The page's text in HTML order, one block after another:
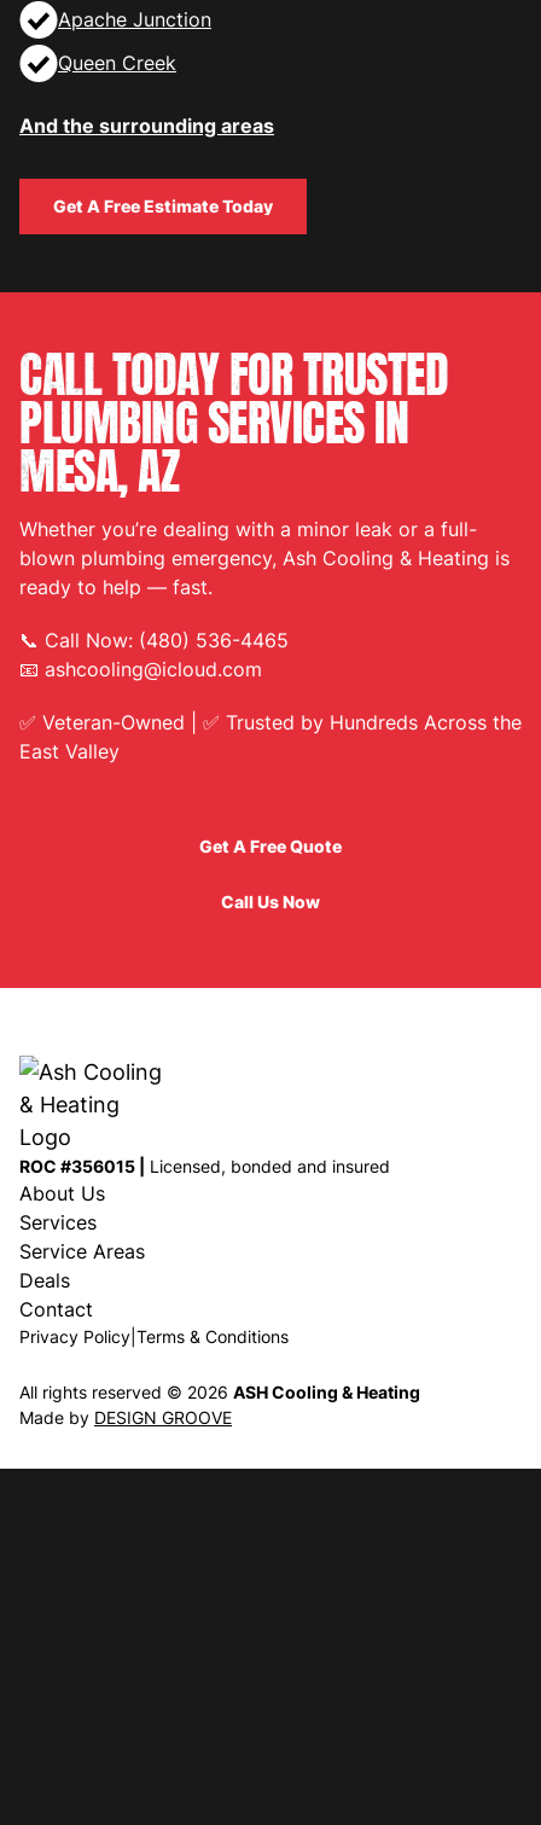
Apache Junction
Queen Creek
And the surrounding areas
Get A Free Estimate Today
CALL TODAY FOR TRUSTED
PLUMBING SERVICES IN
MESA, AZ
Whether you’re dealing with a minor leak or a full-
blown plumbing emergency, Ash Cooling & Heating is
ready to help — fast.
📞 Call Now: (480) 536-4465
📧 ashcooling@icloud.com
✅ Veteran-Owned | ✅ Trusted by Hundreds Across the
East Valley
Get A Free Quote
Call Us Now
ROC #356015 | Licensed, bonded and insured
About Us
Services
Service Areas
Deals
Contact
Privacy Policy Terms & Conditions
All rights reserved © 2026 ASH Cooling & Heating
Made by DESIGN GROOVE